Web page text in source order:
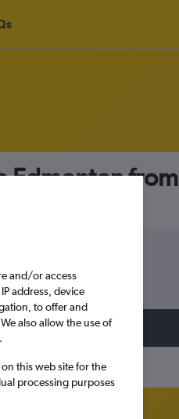
Edmonton from
and/or access
address, device
to offer and
also allow the use of
this web site for the
processing purposes